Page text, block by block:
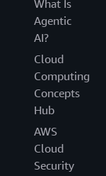
What Is
Agentic
AI?
Cloud
Computing
Concepts
Hub
AWS
Cloud
Security